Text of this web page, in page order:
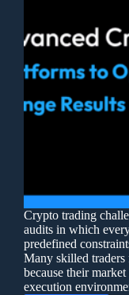
Crypto trading
audits in which
predefined
Many skilled traders
because their
execution